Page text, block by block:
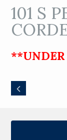
101 S